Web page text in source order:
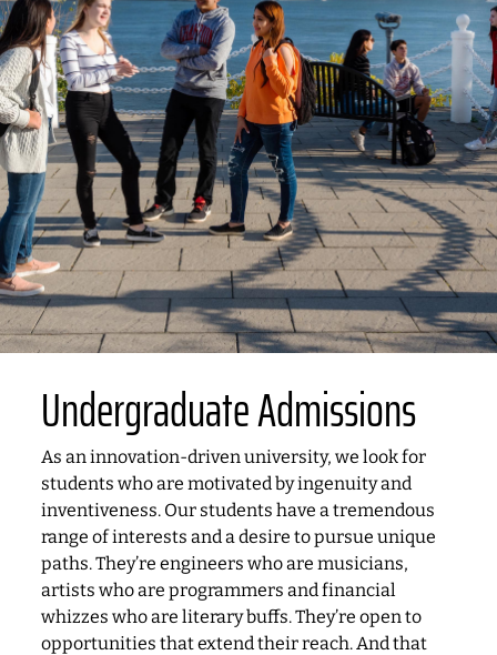
Undergraduate Admissions
As an innovation-driven university, we look for
students who are motivated by ingenuity and
inventiveness. Our students have a tremendous
range of interests and a desire to pursue unique
paths. They’re engineers who are musicians,
artists who are programmers and financial
whizzes who are literary buffs. They’re open to
opportunities that extend their reach. And that